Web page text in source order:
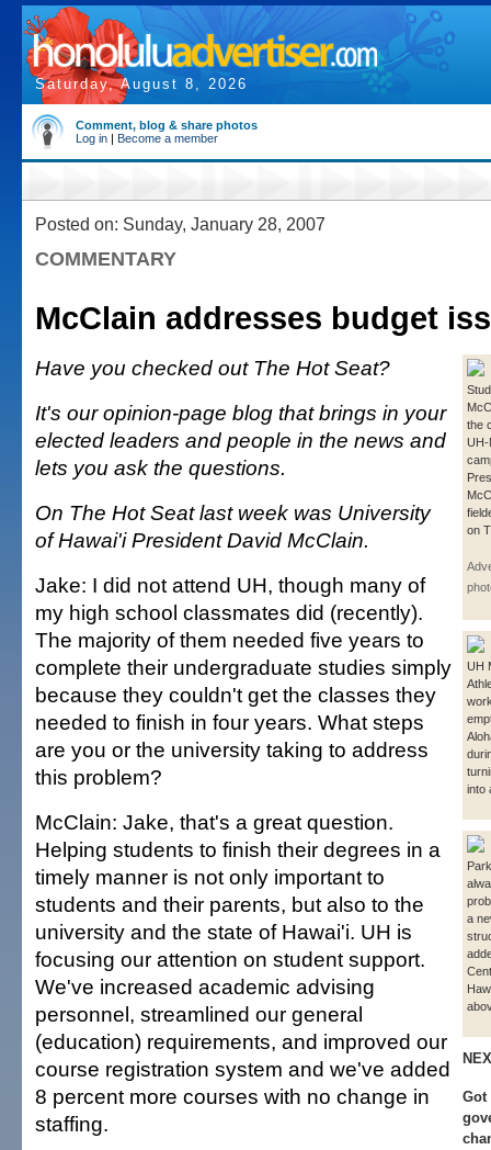
Saturday, August 8, 2026
Comment, blog & share photos
Log in | Become a member
Posted on: Sunday, January 28, 2007
COMMENTARY
McClain addresses budget
the
UH-
on
UH
into
a
Got
Have you checked out The Hot Seat?
It's our opinion-page blog that brings in your
elected leaders and people in the news and
lets you ask the questions.
On The Hot Seat last week was University
of Hawai'i President David McClain.
Jake: I did not attend UH, though many of
my high school classmates did (recently).
The majority of them needed five years to
complete their undergraduate studies simply
because they couldn't get the classes they
needed to finish in four years. What steps
are you or the university taking to address
this problem?
McClain: Jake, that's a great question.
Helping students to finish their degrees in a
timely manner is not only important to
students and their parents, but also to the
university and the state of Hawai'i. UH is
focusing our attention on student support.
We've increased academic advising
personnel, streamlined our general
(education) requirements, and improved our
course registration system and we've added
8 percent more courses with no change in
staffing.